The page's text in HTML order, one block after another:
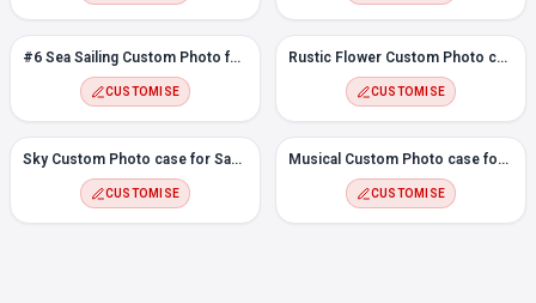
#6 Sea Sailing Custom Photo for Samsung S20
CUSTOMISE
Rustic Flower Custom Photo case for Samsung S20
CUSTOMISE
Sky Custom Photo case for Samsung S20
CUSTOMISE
Musical Custom Photo case for Samsung S20
CUSTOMISE